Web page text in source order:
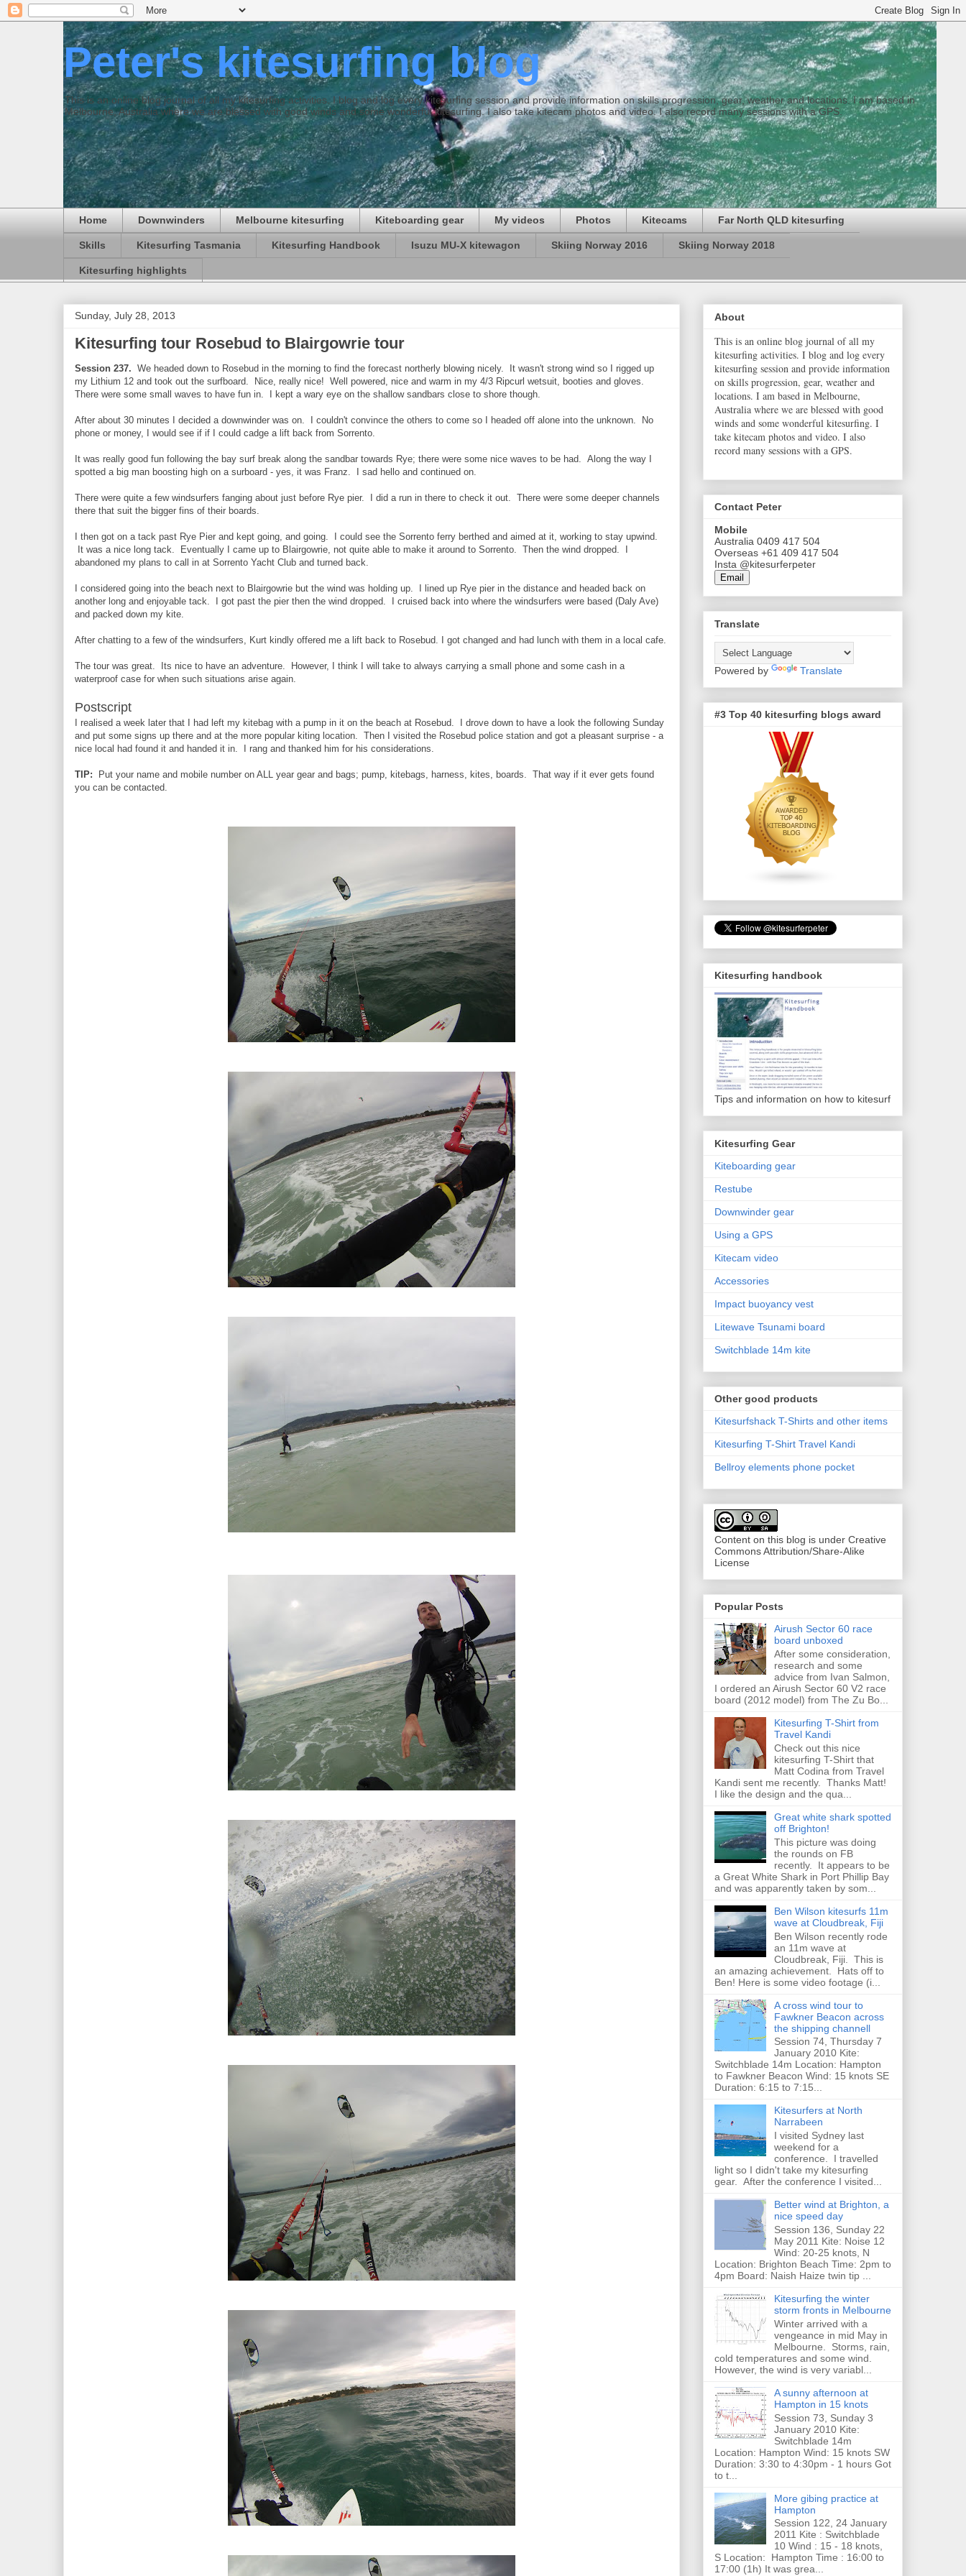
Peter's kitesurfing blog
This is an online blog journal of all my kitesurfing activities. I blog and log every kitesurfing session and provide information on skills progression, gear, weather and locations. I am based in
Melbourne, Australia where we are blessed with good winds and some wonderful kitesurfing. I also take kitecam photos and video. I also record many sessions with a GPS.
Home Downwinders Melbourne kitesurfing Kiteboarding gear My videos Photos Kitecams Far North QLD kitesurfing
Skills Kitesurfing Tasmania Kitesurfing Handbook Isuzu MU-X kitewagon Skiing Norway 2016 Skiing Norway 2018
Kitesurfing highlights
Sunday, July 28, 2013
Kitesurfing tour Rosebud to Blairgowrie tour
Session 237. We headed down to Rosebud in the morning to find the forecast northerly blowing nicely. It wasn't strong wind so I rigged up
my Lithium 12 and took out the surfboard. Nice, really nice! Well powered, nice and warm in my 4/3 Ripcurl wetsuit, booties and gloves.
There were some small waves to have fun in. I kept a wary eye on the shallow sandbars close to shore though.
After about 30 minutes I decided a downwinder was on. I couldn't convince the others to come so I headed off alone into the unknown. No
phone or money, I would see if if I could cadge a lift back from Sorrento.
It was really good fun following the bay surf break along the sandbar towards Rye; there were some nice waves to be had. Along the way I
spotted a big man boosting high on a surboard - yes, it was Franz. I sad hello and continued on.
There were quite a few windsurfers fanging about just before Rye pier. I did a run in there to check it out. There were some deeper channels
there that suit the bigger fins of their boards.
I then got on a tack past Rye Pier and kept going, and going. I could see the Sorrento ferry berthed and aimed at it, working to stay upwind.
It was a nice long tack. Eventually I came up to Blairgowrie, not quite able to make it around to Sorrento. Then the wind dropped. I
abandoned my plans to call in at Sorrento Yacht Club and turned back.
I considered going into the beach next to Blairgowrie but the wind was holding up. I lined up Rye pier in the distance and headed back on
another long and enjoyable tack. I got past the pier then the wind dropped. I cruised back into where the windsurfers were based (Daly Ave)
and packed down my kite.
After chatting to a few of the windsurfers, Kurt kindly offered me a lift back to Rosebud. I got changed and had lunch with them in a local cafe.
The tour was great. Its nice to have an adventure. However, I think I will take to always carrying a small phone and some cash in a
waterproof case for when such situations arise again.
Postscript
I realised a week later that I had left my kitebag with a pump in it on the beach at Rosebud. I drove down to have a look the following Sunday
and put some signs up there and at the more popular kiting location. Then I visited the Rosebud police station and got a pleasant surprise - a
nice local had found it and handed it in. I rang and thanked him for his considerations.
TIP:
Put your name and mobile number on ALL year gear and bags; pump, kitebags, harness, kites, boards. That way if it ever gets found
you can be contacted.
About
This is an online blog journal of all my
kitesurfing activities. I blog and log every
kitesurfing session and provide information
on skills progression, gear, weather and
locations. I am based in Melbourne,
Australia where we are blessed with good
winds and some wonderful kitesurfing. I
take kitecam photos and video. I also
record many sessions with a GPS.
Contact Peter
Mobile
Australia 0409 417 504
Overseas +61 409 417 504
Insta @kitesurferpeter
Email
Translate
Powered by Translate
#3 Top 40 kitesurfing blogs award
Kitesurfing handbook
Tips and information on how to kitesurf
Kitesurfing Gear
Kiteboarding gear
Restube
Downwinder gear
Using a GPS
Kitecam video
Accessories
Impact buoyancy vest
Litewave Tsunami board
Switchblade 14m kite
Other good products
Kitesurfshack T-Shirts and other items
Kitesurfing T-Shirt Travel Kandi
Bellroy elements phone pocket
Content on this blog is under Creative
Commons Attribution/Share-Alike
License
Popular Posts
Airush Sector 60 race
board unboxed
After some consideration,
research and some
advice from Ivan Salmon,
I ordered an Airush Sector 60 V2 race
board (2012 model) from The Zu Bo...
Kitesurfing T-Shirt from
Travel Kandi
Check out this nice
kitesurfing T-Shirt that
Matt Codina from Travel
Kandi sent me recently. Thanks Matt!
I like the design and the qua...
Great white shark spotted
off Brighton!
This picture was doing
the rounds on FB
recently. It appears to be
a Great White Shark in Port Phillip Bay
and was apparently taken by som...
Ben Wilson kitesurfs 11m
wave at Cloudbreak, Fiji
Ben Wilson recently rode
an 11m wave at
Cloudbreak, Fiji. This is
an amazing achievement. Hats off to
Ben! Here is some video footage (i...
A cross wind tour to
Fawkner Beacon across
the shipping channell
Session 74, Thursday 7
January 2010 Kite:
Switchblade 14m Location: Hampton
to Fawkner Beacon Wind: 15 knots SE
Duration: 6:15 to 7:15...
Kitesurfers at North
Narrabeen
I visited Sydney last
weekend for a
conference. I travelled
light so I didn't take my kitesurfing
gear. After the conference I visited...
Better wind at Brighton, a
nice speed day
Session 136, Sunday 22
May 2011 Kite: Noise 12
Wind: 20-25 knots, N
Location: Brighton Beach Time: 2pm to
4pm Board: Naish Haize twin tip ...
Kitesurfing the winter
storm fronts in Melbourne
Winter arrived with a
vengeance in mid May in
Melbourne. Storms, rain,
cold temperatures and some wind.
However, the wind is very variabl...
A sunny afternoon at
Hampton in 15 knots
Session 73, Sunday 3
January 2010 Kite:
Switchblade 14m
Location: Hampton Wind: 15 knots SW
Duration: 3:30 to 4:30pm - 1 hours Got
to t...
More gibing practice at
Hampton
Session 122, 24 January
2011 Kite : Switchblade
10 Wind : 15 - 18 knots,
S Location: Hampton Time : 16:00 to
17:00 (1h) It was grea...